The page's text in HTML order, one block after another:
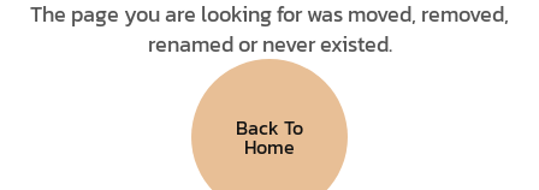
The page you are looking for was moved, removed,
renamed or never existed.
Back To
Home